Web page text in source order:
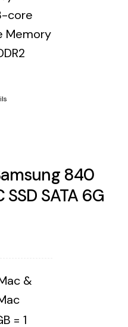
core
Memory
840
SSD SATA 6G
&
= 1